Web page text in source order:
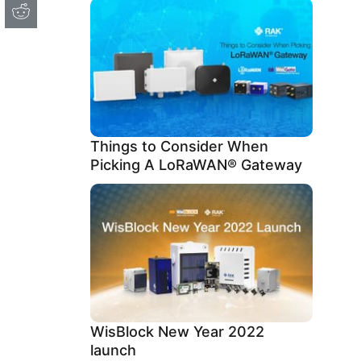
Things to Consider When
Picking A LoRaWAN® Gateway
WisBlock New Year 2022
launch